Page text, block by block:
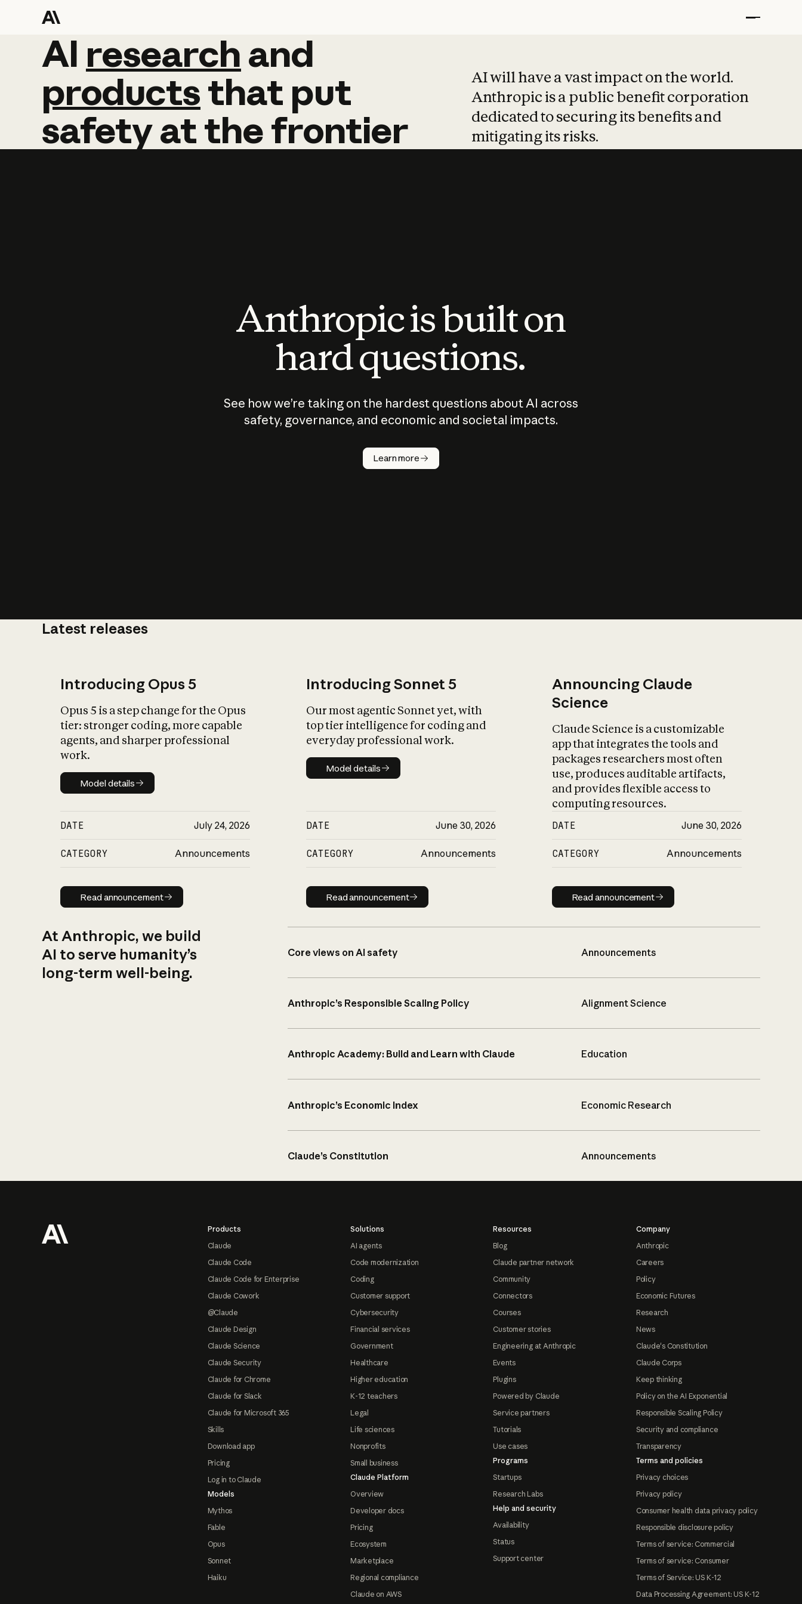
AI research and
AI research and
productsthat put
safetyatthefrontier
AI will have a vast impact on the world.
Anthropic is a public benefit corporation
dedicated to securing its benefits and
mitigating its risks.
Anthropic is built on
hard questions.
See how we’re taking on the hardest questions about AI across
safety, governance, and economic and societal impacts.
Learn more
Latest releases
Introducing Opus 5
Opus 5 is a step change for the Opus
tier: stronger coding, more capable
agents, and sharper professional
work.
Model details
Model details
DATE July 24, 2026
CATEGORY Announcements
Read announcement
Read announcement
Introducing Sonnet 5
Our most agentic Sonnet yet, with
top tier intelligence for coding and
everyday professional work.
Model details
Model details
DATE June 30, 2026
CATEGORY Announcements
Read announcement
Read announcement
Announcing Claude
Science
Claude Science is a customizable
app that integrates the tools and
packages researchers most often
use, produces auditable artifacts,
and provides flexible access to
computing resources.
DATE June 30, 2026
CATEGORY Announcements
Read announcement
Read announcement
At Anthropic, we build
AI to serve humanity’s
long-term well-being.
Core views on AI safety Announcements
Anthropic’s Responsible Scaling Policy Alignment Science
Anthropic Academy: Build and Learn with Claude Education
Anthropic’s Economic Index Economic Research
Claude’s Constitution Announcements
Products
Claude
Claude Code
Claude Code for Enterprise
Claude Cowork
@Claude
Claude Design
Claude Science
Claude Security
Claude for Chrome
Claude for Slack
Claude for Microsoft 365
Skills
Download app
Pricing
Log in to Claude
Models
Mythos
Fable
Opus
Sonnet
Haiku
Solutions
AI agents
Code modernization
Coding
Customer support
Cybersecurity
Financial services
Government
Healthcare
Higher education
K-12 teachers
Legal
Life sciences
Nonprofits
Small business
Claude Platform
Overview
Developer docs
Pricing
Ecosystem
Marketplace
Regional compliance
Claude on AWS
Resources
Blog
Claude partner network
Community
Connectors
Courses
Customer stories
Engineering at Anthropic
Events
Plugins
Powered by Claude
Service partners
Tutorials
Use cases
Programs
Startups
Research Labs
Help and security
Availability
Status
Support center
Company
Anthropic
Careers
Policy
Economic Futures
Research
News
Claude's Constitution
Claude Corps
Keep thinking
Policy on the AI Exponential
Responsible Scaling Policy
Security and compliance
Transparency
Terms and policies
Privacy choices
Privacy policy
Consumer health data privacy policy
Responsible disclosure policy
Terms of service: Commercial
Terms of service: Consumer
Terms of Service: US K-12
Data Processing Agreement: US K-12